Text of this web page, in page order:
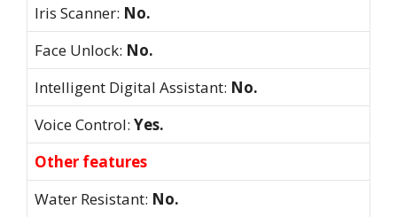
Iris Scanner: No.
Face Unlock: No.
Intelligent Digital Assistant: No.
Voice Control: Yes.
Other features
Water Resistant: No.